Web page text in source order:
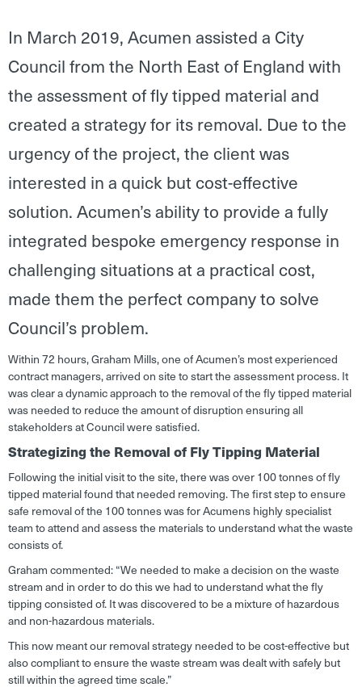
In March 2019, Acumen assisted a City
Council from the North East of England with
the assessment of fly tipped material and
created a strategy for its removal. Due to the
urgency of the project, the client was
interested in a quick but cost-effective
solution. Acumen’s ability to provide a fully
integrated bespoke emergency response in
challenging situations at a practical cost,
made them the perfect company to solve
Council’s problem.
Within 72 hours, Graham Mills, one of Acumen’s most experienced
contract managers, arrived on site to start the assessment process. It
was clear a dynamic approach to the removal of the fly tipped material
was needed to reduce the amount of disruption ensuring all
stakeholders at Council were satisfied.
Strategizing the Removal of Fly Tipping Material
Following the initial visit to the site, there was over 100 tonnes of fly
tipped material found that needed removing. The first step to ensure
safe removal of the 100 tonnes was for Acumens highly specialist
team to attend and assess the materials to understand what the waste
consists of.
Graham commented: “We needed to make a decision on the waste
stream and in order to do this we had to understand what the fly
tipping consisted of. It was discovered to be a mixture of hazardous
and non-hazardous materials.
This now meant our removal strategy needed to be cost-effective but
also compliant to ensure the waste stream was dealt with safely but
still within the agreed time scale.”